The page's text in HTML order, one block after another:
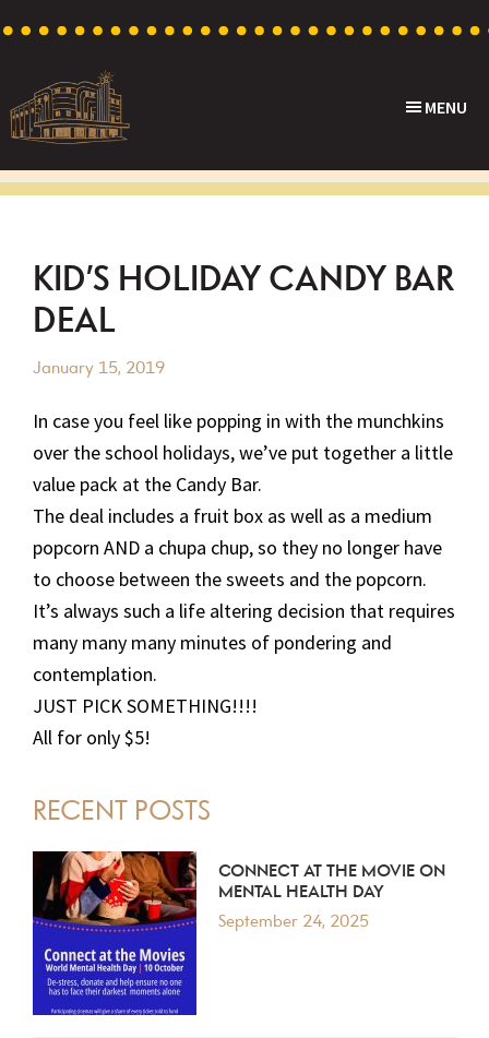
primary
navigation
content
primary
sidebar
footer
Theatre
Cinema
South
Australia
MENU
KID’S HOLIDAY CANDY BAR
DEAL
January 15, 2019
In case you feel like popping in with the munchkins
over the school holidays, we’ve put together a little
value pack at the Candy Bar.
The deal includes a fruit box as well as a medium
popcorn AND a chupa chup, so they no longer have
to choose between the sweets and the popcorn.
It’s always such a life altering decision that requires
many many many minutes of pondering and
contemplation.
JUST PICK SOMETHING!!!!
All for only $5!
PRIMARY
SIDEBAR
RECENT POSTS
CONNECT AT THE MOVIE ON
MENTAL HEALTH DAY
September 24, 2025